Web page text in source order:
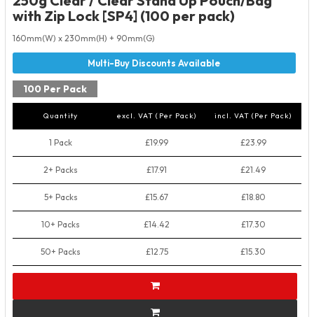
with Zip Lock [SP4] (100 per pack)
160mm(W) x 230mm(H) + 90mm(G)
100 Per Pack
Quantity excl. VAT (Per Pack) incl. VAT (Per Pack)
1 Pack £19.99 £23.99
2+ Packs £17.91 £21.49
5+ Packs £15.67 £18.80
10+ Packs £14.42 £17.30
50+ Packs £12.75 £15.30